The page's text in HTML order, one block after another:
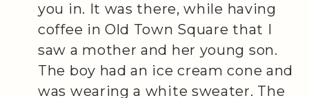
you in. It was there, while having
coffee in Old Town Square that I
saw a mother and her young son.
The boy had an ice cream cone and
was wearing a white sweater. The